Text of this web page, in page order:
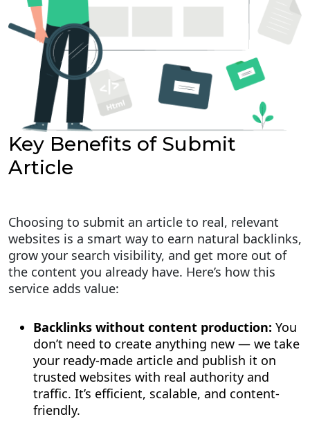
Key Benefits of Submit
Article
Choosing to submit an article to real, relevant
websites is a smart way to earn natural backlinks,
grow your search visibility, and get more out of
the content you already have. Here’s how this
service adds value:
Backlinks without content production: You
don’t need to create anything new — we take
your ready-made article and publish it on
trusted websites with real authority and
traffic. It’s efficient, scalable, and content-
friendly.